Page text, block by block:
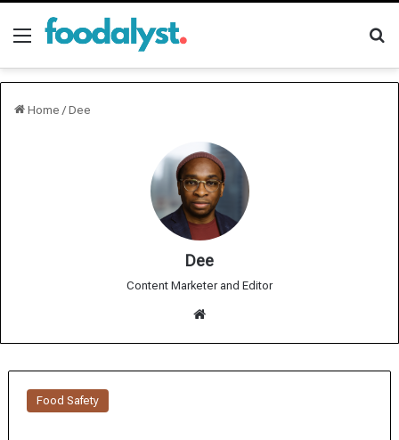
Menu
Home / Dee
Dee
Content Marketer and Editor
Food Safety